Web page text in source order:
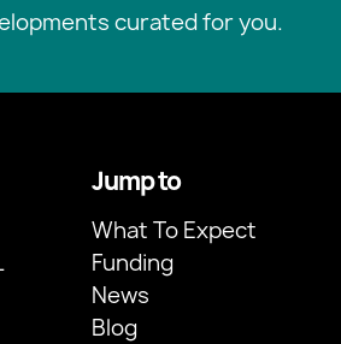
curated for you.
Jump to
What To Expect
Funding
News
Blog